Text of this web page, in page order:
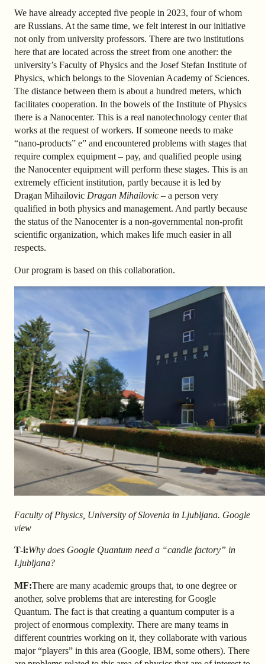
We have already accepted five people in 2023, four of whom
are Russians. At the same time, we felt interest in our initiative
not only from university professors. There are two institutions
here that are located across the street from one another: the
university’s Faculty of Physics and the Josef Stefan Institute of
Physics, which belongs to the Slovenian Academy of Sciences.
The distance between them is about a hundred meters, which
facilitates cooperation. In the bowels of the Institute of Physics
there is a Nanocenter. This is a real nanotechnology center that
works at the request of workers. If someone needs to make
“nano-products” e” and encountered problems with stages that
require complex equipment – pay, and qualified people using
the Nanocenter equipment will perform these stages. This is an
extremely efficient institution, partly because it is led by
Dragan Mihailovic Dragan Mihailovic – a person very
qualified in both physics and management. And partly because
the status of the Nanocenter is a non-governmental non-profit
scientific organization, which makes life much easier in all
respects.
Our program is based on this collaboration.
Faculty of Physics, University of Slovenia in Ljubljana. Google
view
T-i:Why does Google Quantum need a “candle factory” in
Ljubljana?
MF:There are many academic groups that, to one degree or
another, solve problems that are interesting for Google
Quantum. The fact is that creating a quantum computer is a
project of enormous complexity. There are many teams in
different countries working on it, they collaborate with various
major “players” in this area (Google, IBM, some others). There